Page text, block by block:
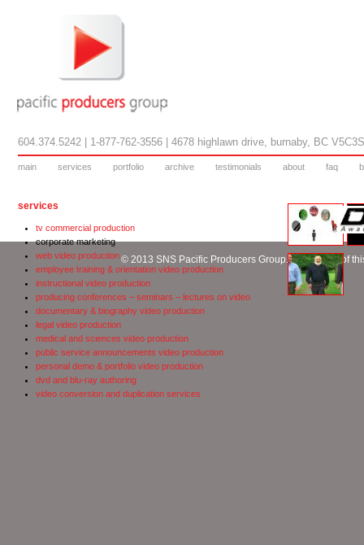
604.374.5242 | 1-877-762-3556 | 4678 highlawn drive, burnaby, BC
main services portfolio archive testimonials about faq
services
tv commercial production
corporate marketing
web video production
employee training & orientation video production
instructional video production
producing conferences – seminars – lectures on video
documentary & biography video production
legal video production
medical and sciences video production
public service announcements video production
personal demo & portfolio video production
dvd and blu-ray authoring
video conversion and duplication services
© 2013 SNS Pacific Producers Group. No content of